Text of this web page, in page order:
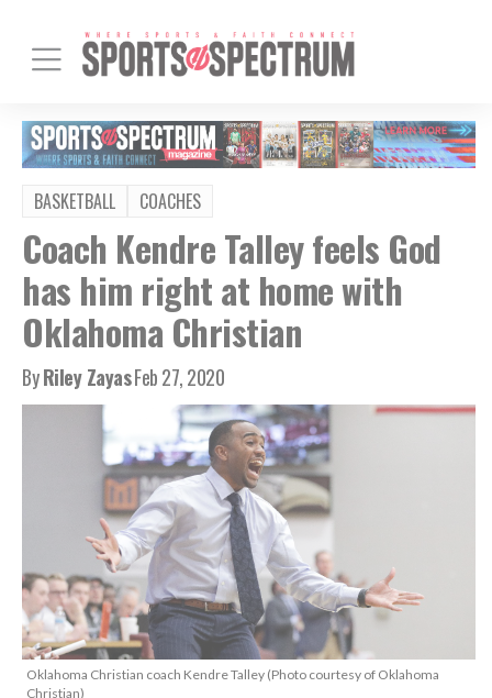
BASKETBALL COACHES
Coach Kendre Talley feels God
has him right at home with
Oklahoma Christian
ByRiley ZayasFeb 27, 2020
Oklahoma Christian coach Kendre Talley (Photo courtesy of Oklahoma
Christian)